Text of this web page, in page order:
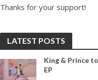
Thanks for your support!
LATEST POSTS
King & Prince
EP